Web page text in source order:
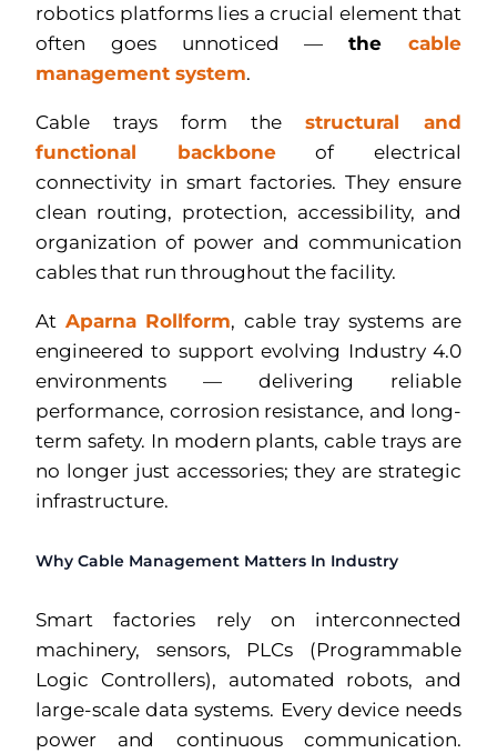
robotics platforms lies a crucial element that
often goes unnoticed —thecable
management system.
Cable trays form the structural and
functional backboneof electrical
connectivity in smart factories. They ensure
clean routing, protection, accessibility, and
organization of power and communication
cables that run throughout the facility.
At Aparna Rollform, cable tray systems are
engineered to support evolving Industry 4.0
environments — delivering reliable
performance, corrosion resistance, and long-
term safety. In modern plants, cable trays are
no longer just accessories; they are strategic
infrastructure.
Why Cable Management Matters In Industry
Smart factories rely on interconnected
machinery, sensors, PLCs (Programmable
Logic Controllers), automated robots, and
large-scale data systems. Every device needs
power and continuous communication.